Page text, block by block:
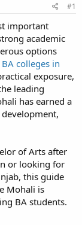
#1
important
academic
options
BA colleges in
exposure,
leading
has earned a
of Arts after
or looking for
this guide
Mohali is
BA students.